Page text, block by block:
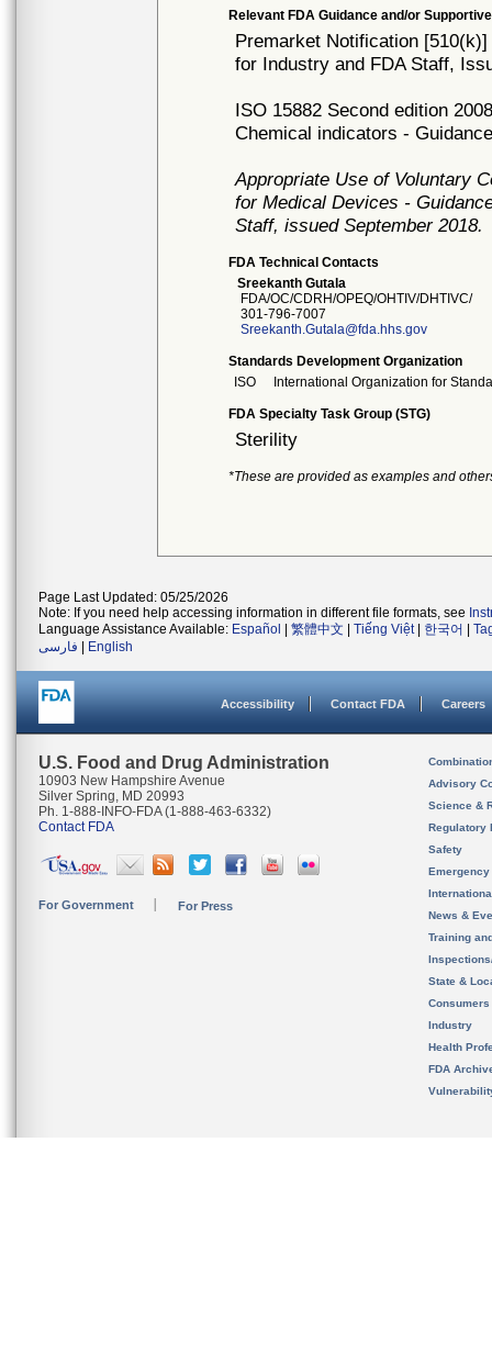
Relevant FDA Guidance and/or
Premarket Notification
for Industry and FDA Staff,
ISO 15882 Second edition
Chemical indicators -
Appropriate Use of Voluntary
for Medical Devices -
Staff, issued September 2018.
FDA Technical Contacts
Sreekanth Gutala
FDA/OC/CDRH/OPEQ/OHTIV/DHTIVC/
301-796-7007
Sreekanth.Gutala@fda.hhs.gov
Standards Development Organization
ISO
International Organization for
FDA Specialty Task Group (STG)
Sterility
*These are provided as examples and
Page Last Updated: 05/25/2026
Note: If you need help accessing information in different file formats, see
Language Assistance Available: Español 繁體中文 Tiếng Việt| 한국어
فارسی
English
Accessibility Contact FDA Careers
U.S. Food and Drug Administration
10903 New Hampshire Avenue
Silver Spring, MD 20993
Ph. 1-888-INFO-FDA (1-888-463-6332)
Contact FDA
For Government For Press
Advisory
Science &
Regulatory
Safety
News &
Training
State &
Consumers
Industry
Health
FDA